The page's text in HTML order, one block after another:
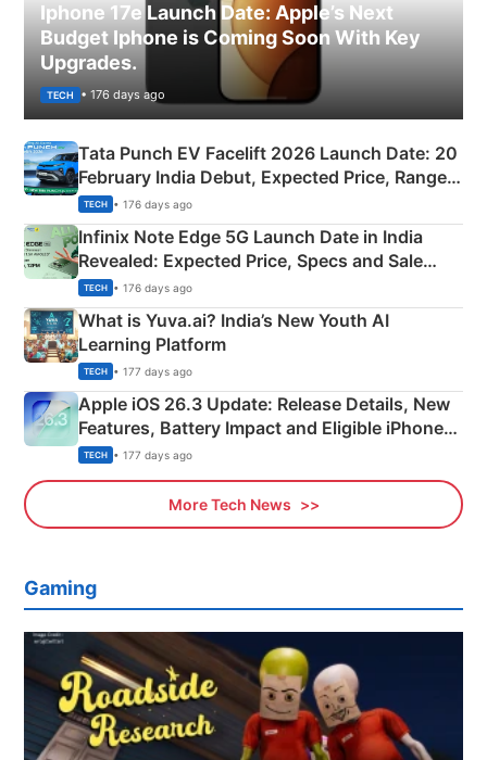
Iphone 17e Launch Date: Apple’s Next
Budget Iphone is Coming Soon With Key
Upgrades.
TECH • 176 days ago
Tata Punch EV Facelift 2026 Launch Date: 20
February India Debut, Expected Price, Range &
New Features
TECH • 176 days ago
Infinix Note Edge 5G Launch Date in India
Revealed: Expected Price, Specs and Sale
Details
TECH • 176 days ago
What is Yuva.ai? India’s New Youth AI
Learning Platform
TECH • 177 days ago
Apple iOS 26.3 Update: Release Details, New
Features, Battery Impact and Eligible iPhones
Explained
TECH • 177 days ago
More Tech News
Gaming